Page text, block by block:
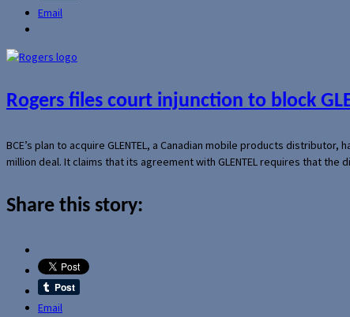
Email
Rogers files court injunction to block
BCE’s plan to acquire GLENTEL, a Canadian mobile products
million deal. It claims that its agreement with GLENTEL requires that
Share this story:
Email